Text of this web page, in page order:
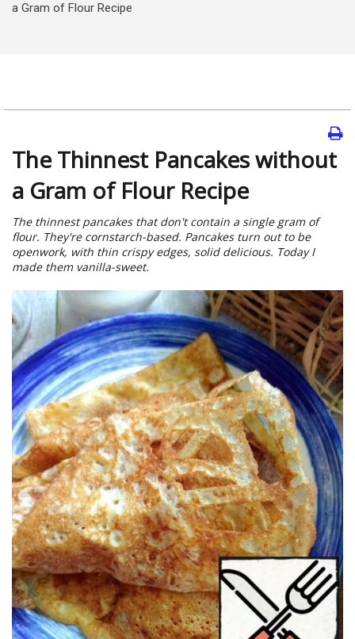
a Gram of Flour Recipe
The Thinnest Pancakes without
a Gram of Flour Recipe
The thinnest pancakes that don't contain a single gram of
flour. They're cornstarch-based. Pancakes turn out to be
openwork, with thin crispy edges, solid delicious. Today I
made them vanilla-sweet.